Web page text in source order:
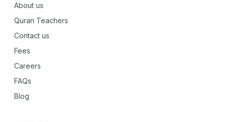
About us
Quran Teachers
Contact us
Fees
Careers
FAQs
Blog